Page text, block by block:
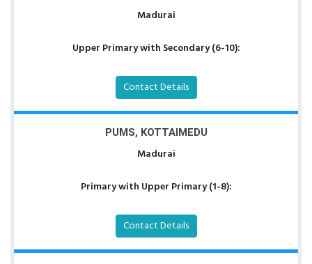
Madurai
Upper Primary with Secondary (6-10):
Contact Details
PUMS, KOTTAIMEDU
Madurai
Primary with Upper Primary (1-8):
Contact Details